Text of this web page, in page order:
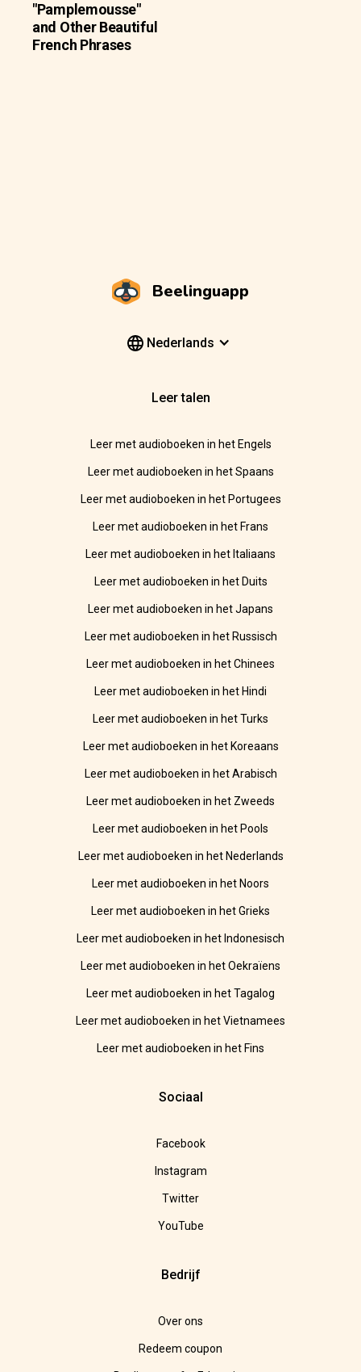
"Pamplemousse"
and Other Beautiful
French Phrases
Beelinguapp
Nederlands
Leer talen
Leer met audioboeken in het Engels
Leer met audioboeken in het Spaans
Leer met audioboeken in het Portugees
Leer met audioboeken in het Frans
Leer met audioboeken in het Italiaans
Leer met audioboeken in het Duits
Leer met audioboeken in het Japans
Leer met audioboeken in het Russisch
Leer met audioboeken in het Chinees
Leer met audioboeken in het Hindi
Leer met audioboeken in het Turks
Leer met audioboeken in het Koreaans
Leer met audioboeken in het Arabisch
Leer met audioboeken in het Zweeds
Leer met audioboeken in het Pools
Leer met audioboeken in het Nederlands
Leer met audioboeken in het Noors
Leer met audioboeken in het Grieks
Leer met audioboeken in het Indonesisch
Leer met audioboeken in het Oekraïens
Leer met audioboeken in het Tagalog
Leer met audioboeken in het Vietnamees
Leer met audioboeken in het Fins
Sociaal
Facebook
Instagram
Twitter
YouTube
Bedrijf
Over ons
Redeem coupon